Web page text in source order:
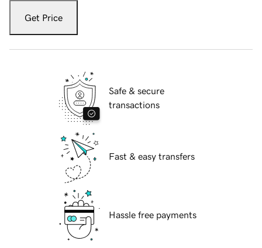
Get Price
Safe & secure
transactions
Fast & easy transfers
Hassle free payments